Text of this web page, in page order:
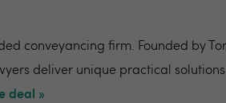
conveyancing firm. Founded by
deliver unique practical
deal »